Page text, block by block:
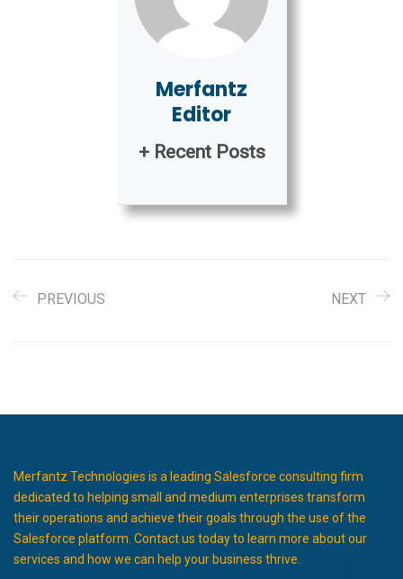
Merfantz
Editor
+ Recent Posts
PREVIOUS NEXT
Merfantz Technologies is a leading Salesforce consulting firm
dedicated to helping small and medium enterprises transform
their operations and achieve their goals through the use of the
Salesforce platform. Contact us today to learn more about our
services and how we can help your business thrive.